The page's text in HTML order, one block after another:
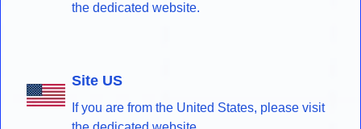
the dedicated website.
Site US
If you are from the United States, please visit